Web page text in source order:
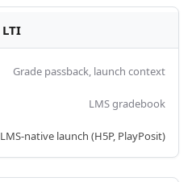
LTI
Grade passback, launch context
LMS gradebook
LMS-native launch (H5P, PlayPosit)